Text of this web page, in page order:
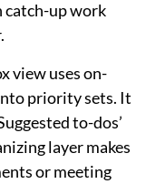
catch-up work
view uses on-
priority sets. It
to-dos’
layer makes
or meeting